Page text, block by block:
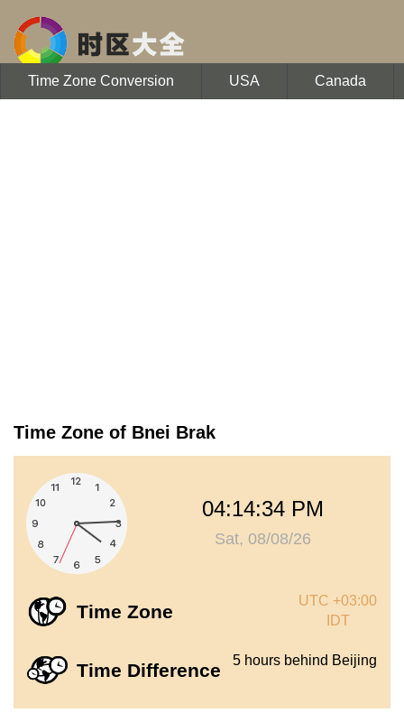
Time Zone Conversion USA Canada
Time Zone of Bnei Brak
04:14:34 PM
Sat, 08/08/26
Time Zone
UTC +03:00
IDT
Time Difference 5 hours behind Beijing